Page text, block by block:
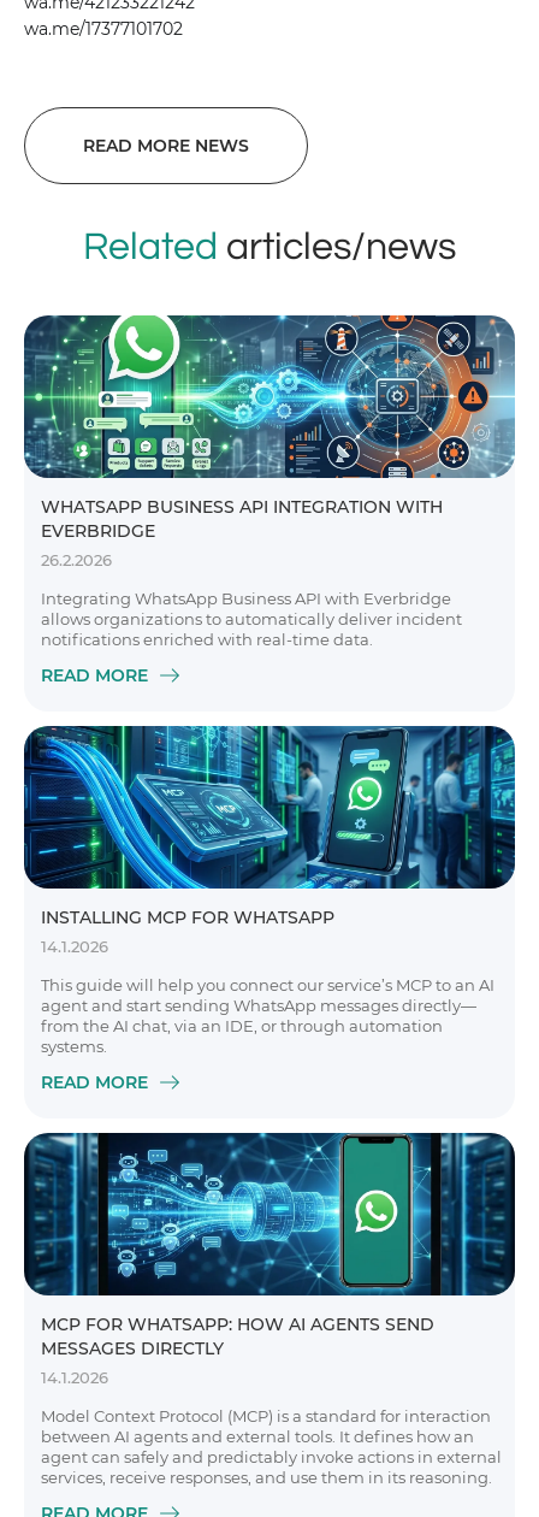
wa.me/17377101702
READ MORE NEWS
Related articles/news
WHATSAPP BUSINESS API INTEGRATION WITH
EVERBRIDGE
26.2.2026
Integrating WhatsApp Business API with Everbridge
allows organizations to automatically deliver incident
notifications enriched with real-time data.
READ MORE
INSTALLING MCP FOR WHATSAPP
14.1.2026
This guide will help you connect our service’s MCP to an AI
agent and start sending WhatsApp messages directly—
from the AI chat, via an IDE, or through automation
systems.
READ MORE
MCP FOR WHATSAPP: HOW AI AGENTS SEND
MESSAGES DIRECTLY
14.1.2026
Model Context Protocol (MCP) is a standard for interaction
between AI agents and external tools. It defines how an
agent can safely and predictably invoke actions in external
services, receive responses, and use them in its reasoning.